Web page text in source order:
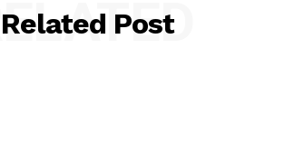
Related Post
RELATED